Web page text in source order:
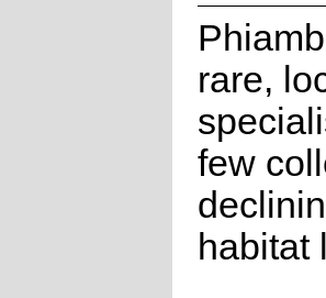
rare,
few
habitat